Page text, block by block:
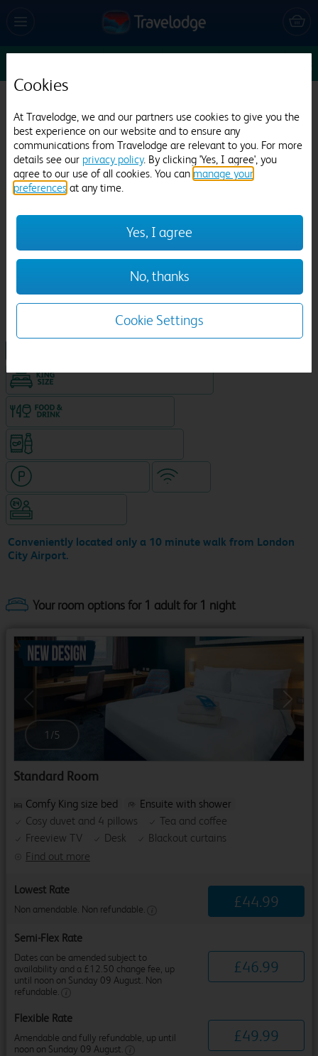
Edit
2057 reviews
Previous Next
1/26
Conveniently located only a 10 minute walk from London
City Airport.
Your room options for 1 adult for 1 night
Next
1 /5
Standard Room
Find out more
Comfy King size bed
Ensuite with shower
Cosy duvet and 4 pillows
Tea and coffee
Freeview TV
Desk Blackout curtains
Lowest Rate
Non amendable. Non refundable. £44.99
Semi-Flex Rate
Dates can be amended subject to
availability and a £12.50 change fee, up
until noon on Sunday 09 August. Non
refundable.
£46.99
Flexible Rate
Amendable and fully refundable, up until
noon on Sunday 09 August.
£49.99
Cookies
At Travelodge, we and our partners use cookies to give you the
best experience on our website and to ensure any
communications from Travelodge are relevant to you. For more
details see our privacy policy. By clicking 'Yes, I agree', you
agree to our use of all cookies. You can manage your
preferences at any time.
Yes, I agree
No, thanks
Cookie Settings